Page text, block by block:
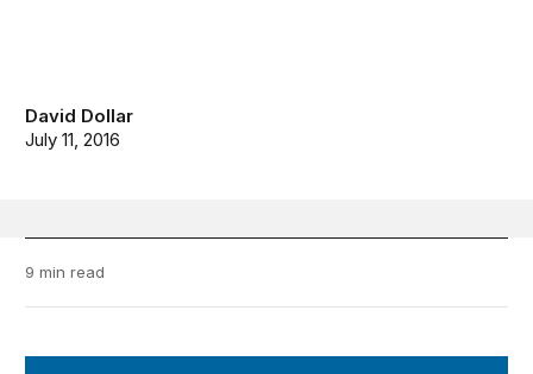
David Dollar
July 11, 2016
9 min read